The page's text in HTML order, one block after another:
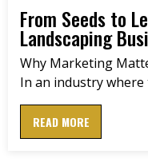
From Seeds to
Landscaping
Why Marketing
In an industry
READ MORE